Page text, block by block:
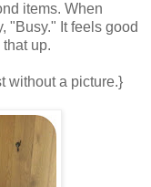
items. When
"Busy." It feels good
up.
without a picture.}